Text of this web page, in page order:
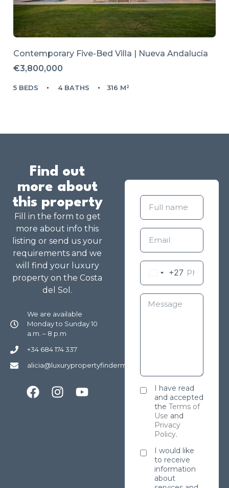
Contemporary Five-Bed Villa | Nueva Andalucía
€3,800,000
5 BEDS 4 BATHS 316 M²
Find out
more about
this property
Fill in the form to get
more about info this
listing or send us your
requirements and we
will find your luxury
property on the Costa
del Sol.
We are available
Monday to Sunday 10
a.m. – 8 p.m
+34 684 174 337
alicia@luxurypropertyfindermarbella.com
+27
I have read
and accepted
the Terms of
Use and
Privacy
Policy.
I would like
to receive
information
about